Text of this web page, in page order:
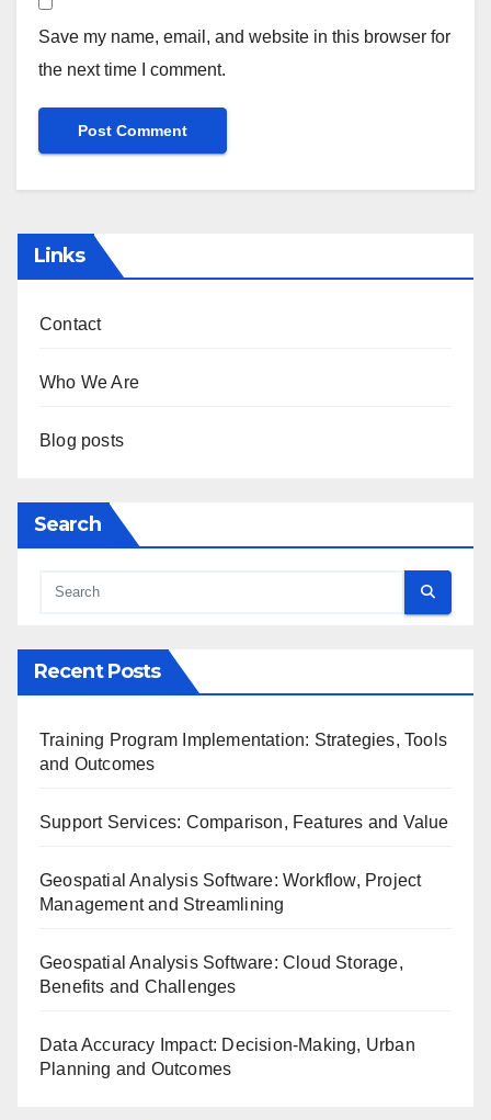
Save my name, email, and website in this browser for
the next time I comment.
Links
Contact
Who We Are
Blog posts
Search
Recent Posts
Training Program Implementation: Strategies, Tools
and Outcomes
Support Services: Comparison, Features and Value
Geospatial Analysis Software: Workflow, Project
Management and Streamlining
Geospatial Analysis Software: Cloud Storage,
Benefits and Challenges
Data Accuracy Impact: Decision-Making, Urban
Planning and Outcomes